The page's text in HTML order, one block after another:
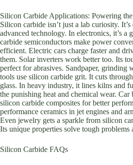
Silicon Carbide Applications: Powering
Silicon carbide isn’t just a lab curiosity.
advanced technology. In electronics, it’s a
carbide semiconductors make power
efficient. Electric cars charge faster and
them. Solar inverters work better too. Its
perfect for abrasives. Sandpaper, grinding
tools use silicon carbide grit. It cuts
glass. In heavy industry, it lines kilns and
the punishing heat and chemical wear. Car
silicon carbide composites for better
performance ceramics in jet engines and
Even jewelry gets a sparkle from silicon
Its unique properties solve tough problems
Silicon Carbide FAQs